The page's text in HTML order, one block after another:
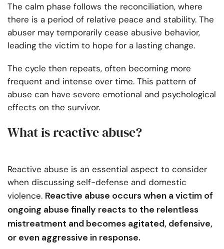
The calm phase follows the reconciliation, where
there is a period of relative peace and stability. The
abuser may temporarily cease abusive behavior,
leading the victim to hope for a lasting change.
The cycle then repeats, often becoming more
frequent and intense over time. This pattern of
abuse can have severe emotional and psychological
effects on the survivor.
What is reactive abuse?
Reactive abuse is an essential aspect to consider
when discussing self-defense and domestic
violence. Reactive abuse occurs when a victim of
ongoing abuse finally reacts to the relentless
mistreatment and becomes agitated, defensive,
or even aggressive in response.